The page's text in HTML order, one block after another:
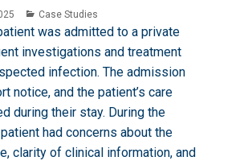
Categories
Case Studies
was admitted to a private
investigations and treatment
infection. The admission
notice, and the patient’s care
during their stay. During the
had concerns about the
clarity of clinical information, and